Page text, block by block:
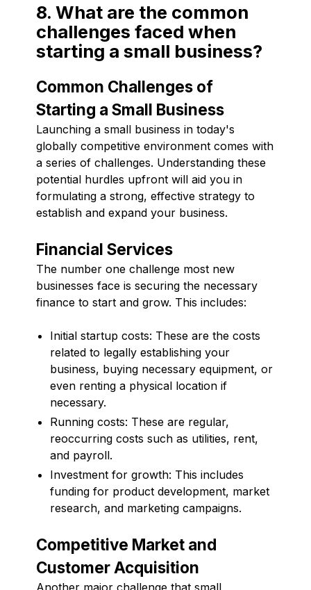
8. What are the common
challenges faced when
starting a small business?
Common Challenges of
Starting a Small Business
Launching a small business in today's
globally competitive environment comes with
a series of challenges. Understanding these
potential hurdles upfront will aid you in
formulating a strong, effective strategy to
establish and expand your business.
Financial Services
The number one challenge most new
businesses face is securing the necessary
finance to start and grow. This includes:
Initial startup costs: These are the costs
related to legally establishing your
business, buying necessary equipment, or
even renting a physical location if
necessary.
Running costs: These are regular,
reoccurring costs such as utilities, rent,
and payroll.
Investment for growth: This includes
funding for product development, market
research, and marketing campaigns.
Competitive Market and
Customer Acquisition
Another major challenge that small